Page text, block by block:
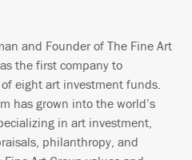
and Founder of The Fine Art
the first company to
eight art investment funds.
has grown into the world’s
in art investment,
philanthropy, and